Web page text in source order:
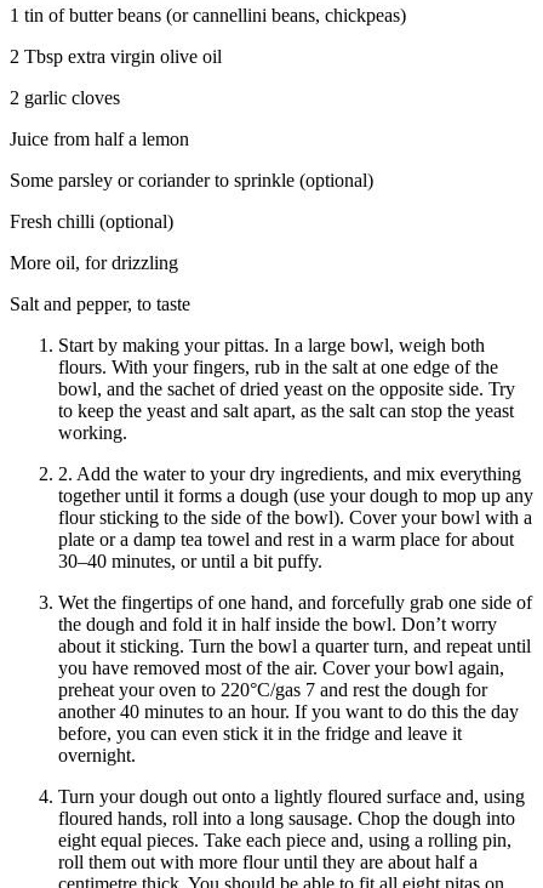
1 tin of butter beans (or cannellini beans, chickpeas)
2 Tbsp extra virgin olive oil
2 garlic cloves
Juice from half a lemon
Some parsley or coriander to sprinkle (optional)
Fresh chilli (optional)
More oil, for drizzling
Salt and pepper, to taste
Start by making your pittas. In a large bowl, weigh both
flours. With your fingers, rub in the salt at one edge of the
bowl, and the sachet of dried yeast on the opposite side. Try
to keep the yeast and salt apart, as the salt can stop the yeast
working.
2. Add the water to your dry ingredients, and mix everything
together until it forms a dough (use your dough to mop up any
flour sticking to the side of the bowl). Cover your bowl with a
plate or a damp tea towel and rest in a warm place for about
30–40 minutes, or until a bit puffy.
Wet the fingertips of one hand, and forcefully grab one side of
the dough and fold it in half inside the bowl. Don’t worry
about it sticking. Turn the bowl a quarter turn, and repeat until
you have removed most of the air. Cover your bowl again,
preheat your oven to 220°C/gas 7 and rest the dough for
another 40 minutes to an hour. If you want to do this the day
before, you can even stick it in the fridge and leave it
overnight.
Turn your dough out onto a lightly floured surface and, using
floured hands, roll into a long sausage. Chop the dough into
eight equal pieces. Take each piece and, using a rolling pin,
roll them out with more flour until they are about half a
centimetre thick. You should be able to fit all eight pitas on